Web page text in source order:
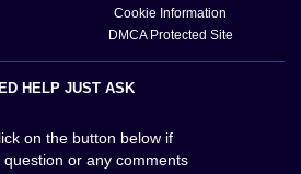
Cookie Information
DMCA Protected Site
HELP JUST ASK
on the button below if
or any comments